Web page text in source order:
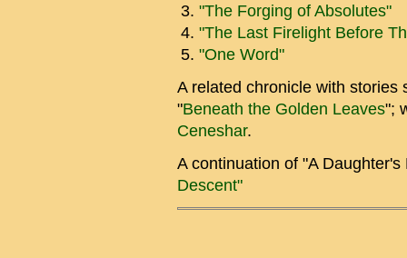
"The Forging of Absolutes"
"The Last Firelight Before
"One Word"
A related chronicle with stories
"Beneath the Golden Leaves";
Ceneshar.
A continuation of "A
Descent"